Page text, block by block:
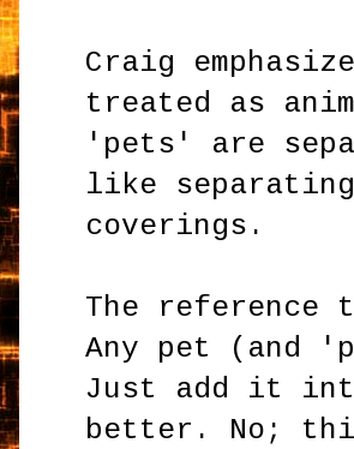
Craig
treated as
'pets' are
like
coverings.
The reference
Any pet (and
Just add it into
better. No;